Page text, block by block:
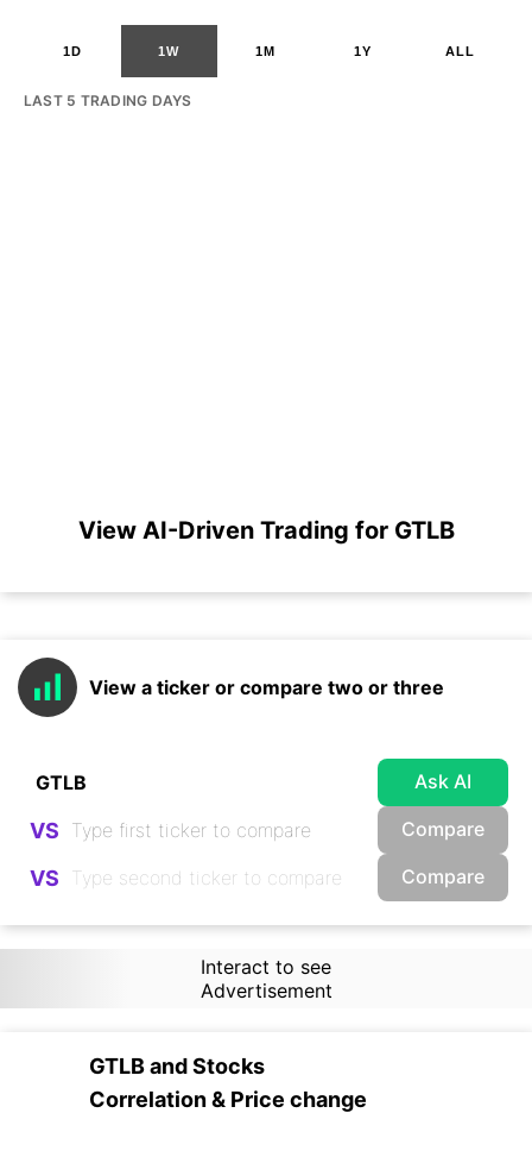
1D 1W 1M 1Y ALL
LAST 5 TRADING DAYS
View AI-Driven Trading for GTLB
View a ticker or compare two or three
Ask AI
VS Compare
VS Compare
Interact to see
Advertisement
GTLBandStocks
Correlation & Price change